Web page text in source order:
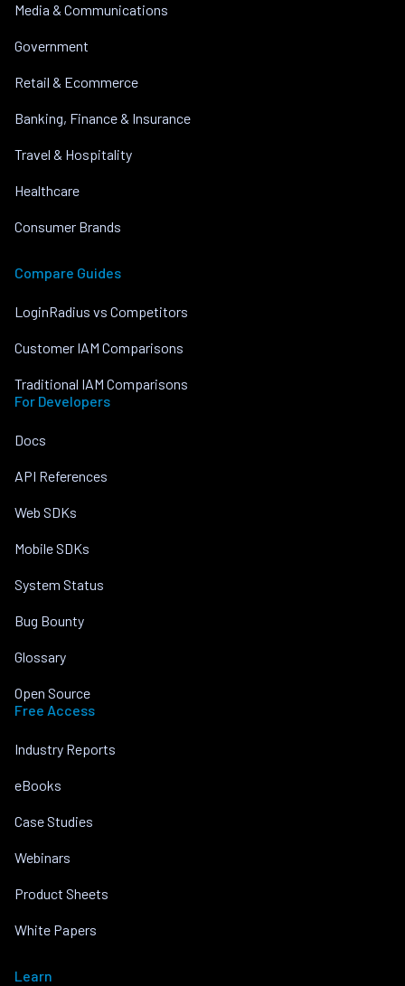
Media & Communications
Government
Retail & Ecommerce
Banking, Finance & Insurance
Travel & Hospitality
Healthcare
Consumer Brands
Compare Guides
LoginRadius vs Competitors
Customer IAM Comparisons
Traditional IAM Comparisons
For Developers
Docs
API References
Web SDKs
Mobile SDKs
System Status
Bug Bounty
Glossary
Open Source
Free Access
Industry Reports
eBooks
Case Studies
Webinars
Product Sheets
White Papers
Learn